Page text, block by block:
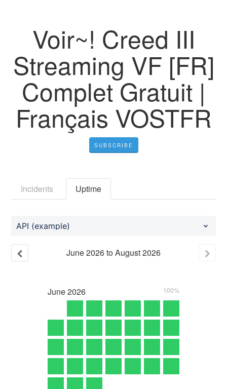
Voir~! Creed III
Streaming VF [FR]
Complet Gratuit |
Français VOSTFR
SUBSCRIBE
Incidents Uptime
API (example)
June2026toAugust2026
June2026 100%